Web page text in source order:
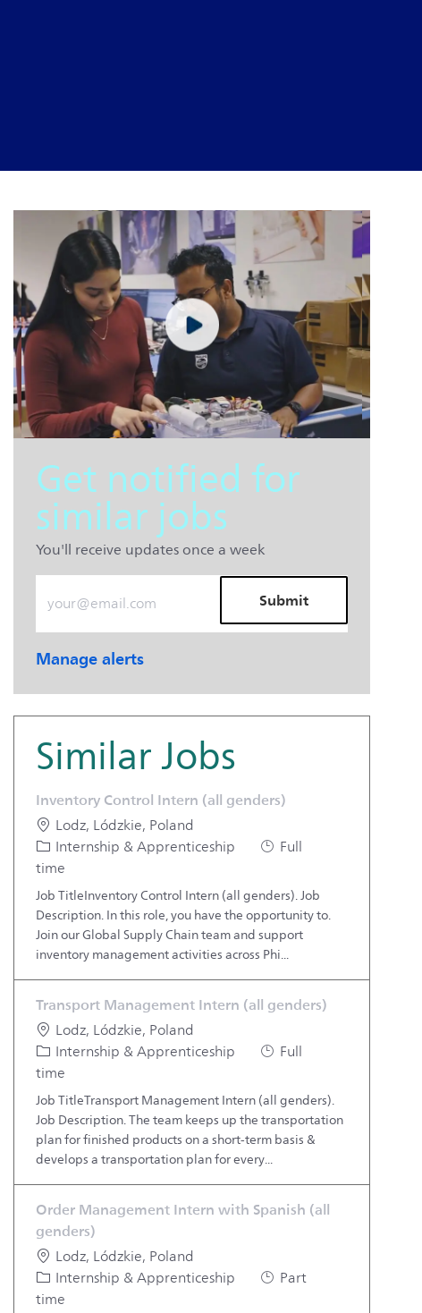
Get notified for
similar jobs
You'll receive updates once a week
Enter Email address (Required)
Submit
Manage alerts
Similar Jobs
Inventory Control Intern (all genders)
Location
Lodz, Lódzkie, Poland
Category
Internship & Apprenticeship Job Type
Full
time
Job TitleInventory Control Intern (all genders). Job
Description. In this role, you have the opportunity to.
Join our Global Supply Chain team and support
inventory management activities across Phi...
Transport Management Intern (all genders)
Location
Lodz, Lódzkie, Poland
Category
Internship & Apprenticeship Job Type
Full
time
Job TitleTransport Management Intern (all genders).
Job Description. The team keeps up the transportation
plan for finished products on a short-term basis &
develops a transportation plan for every...
Order Management Intern with Spanish (all
genders)
Location
Lodz, Lódzkie, Poland
Category
Internship & Apprenticeship Job Type
Part
time